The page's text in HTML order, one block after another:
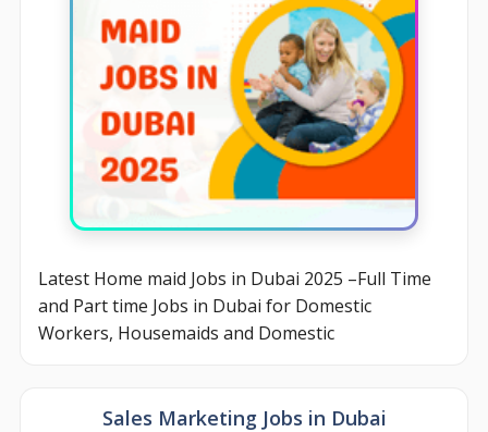
Latest Home maid Jobs in Dubai 2025 –Full Time
and Part time Jobs in Dubai for Domestic
Workers, Housemaids and Domestic
Sales Marketing Jobs in Dubai